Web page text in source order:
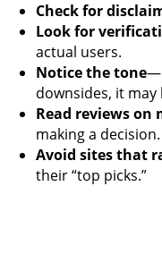
Check for
Look for
actual users.
Notice the tone
downsides, it
Read reviews
making a decision.
Avoid sites that
their “top picks.”